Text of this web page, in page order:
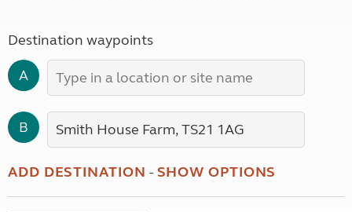
Destination waypoints
A
B
ADD DESTINATION -SHOW OPTIONS